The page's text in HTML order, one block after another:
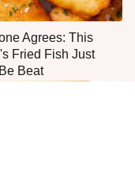
Agrees: This
Fried Fish Just
Beat